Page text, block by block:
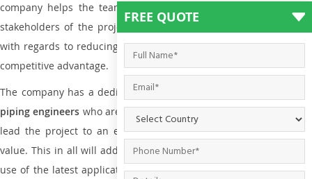
company helps the team of contractors, engineering firms, and
stakeholders of the project to enable the work at ease and it is
with regards to reducing maintenance costs, complexity and gain
competitive advantage.
The company has a dedicated and skilled team of
piping engineers who are way far proficient enough to deliver and
lead the project to an extent that is as per the current market
value. This in all will add more value to the project. Also, with the
use of the latest application that is required forPlumbing Piping
FREE QUOTE